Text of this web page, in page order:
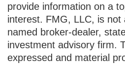
provide information on a
interest. FMG, LLC, is not
named broker-dealer,
investment advisory firm.
expressed and material